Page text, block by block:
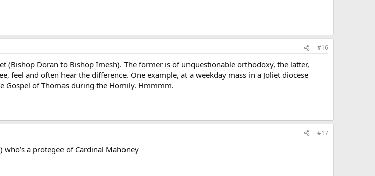
#16
(Bishop Doran to Bishop Imesh). The former is of unquestionable orthodoxy, the latter,
feel and often hear the difference. One example, at a weekday mass in a Joliet diocese
Gospel of Thomas during the Homily. Hmmmm.
#17
a protegee of Cardinal Mahoney